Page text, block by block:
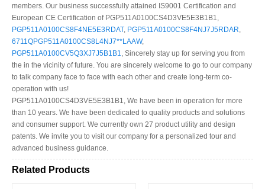
members. Our business successfully attained IS9001 Certification and
European CE Certification of PGP511A0100CS4D3VE5E3B1B1,
PGP511A0100CS8F4NE5E3RDAT, PGP511A0100CS8F4NJ7J5RDAR,
6711QPGP511A0100CS8L4NJ7**LAAW,
PGP511A0100CV5Q3XJ7J5B1B1, Sincerely stay up for serving you from
the in the vicinity of future. You are sincerely welcome to go to our company
to talk company face to face with each other and create long-term co-
operation with us!
PGP511A0100CS4D3VE5E3B1B1, We have been in operation for more
than 10 years. We have been dedicated to quality products and solutions
and consumer support. We currently own 27 product utility and design
patents. We invite you to visit our company for a personalized tour and
advanced business guidance.
Related Products